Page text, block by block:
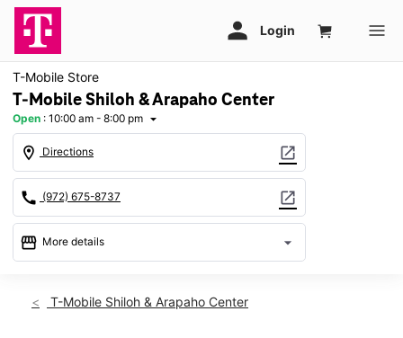
T-Mobile Store
T-Mobile Shiloh & Arapaho Center
Open : 10:00 am - 8:00 pm arrow_drop_down
location_on Directions open_in_new
call (972) 675-8737 open_in_new
storefront More details arrow_drop_down
Fri:10:00 am - 8:00 pm
T-Mobile Shiloh & Arapaho Center